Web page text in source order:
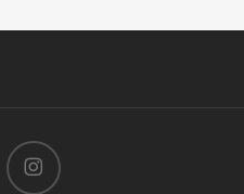
instagram